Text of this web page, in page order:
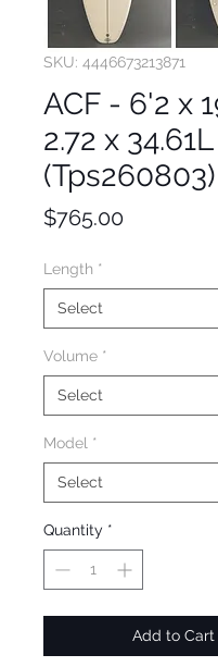
SKU: 4446673213871
ACF - 6'2 x
2.72 x 34.61L
(Tps260803)
$765.00Price
Length *
Volume *
Model *
Quantity *
Add to Cart